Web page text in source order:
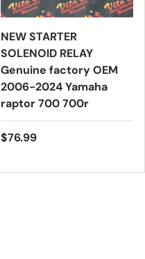
NEW STARTER
SOLENOID RELAY
Genuine factory OEM
2006-2024 Yamaha
raptor 700 700r
$76.99